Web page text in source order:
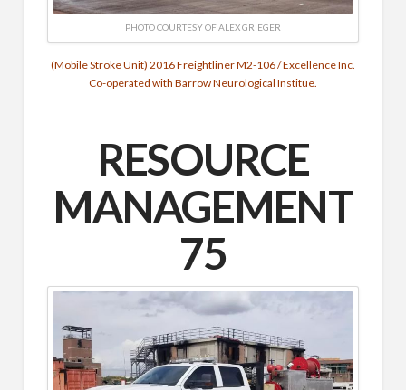
PHOTO COURTESY OF ALEX GRIEGER
(Mobile Stroke Unit) 2016 Freightliner M2-106 / Excellence Inc.
Co-operated with Barrow Neurological Institue.
RESOURCE
MANAGEMENT
75